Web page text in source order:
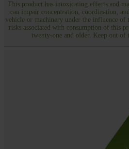
This product has intoxicating effects and
can impair concentration, coordination,
vehicle or machinery under the influence of
risks associated with consumption of this
twenty-one and older. Keep out of